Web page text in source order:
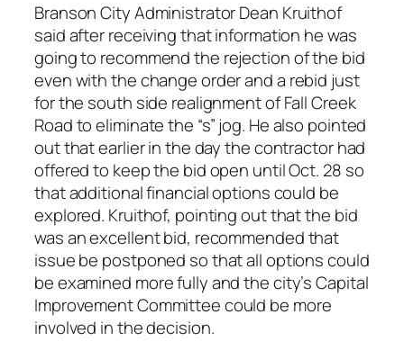
Branson City Administrator Dean Kruithof
said after receiving that information he was
going to recommend the rejection of the bid
even with the change order and a rebid just
for the south side realignment of Fall Creek
Road to eliminate the “s” jog. He also pointed
out that earlier in the day the contractor had
offered to keep the bid open until Oct. 28 so
that additional financial options could be
explored. Kruithof, pointing out that the bid
was an excellent bid, recommended that
issue be postponed so that all options could
be examined more fully and the city’s Capital
Improvement Committee could be more
involved in the decision.